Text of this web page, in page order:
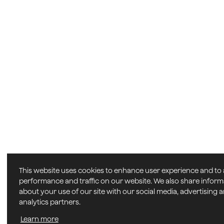
This website uses cookies to enhance user experience and to
performance and traffic on our website. We also share
about your use of our site with our social media, advertising
analytics partners.
Learn more